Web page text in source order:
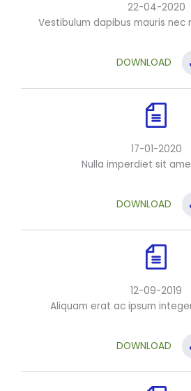
22-04-2020
Vestibulum dapibus mauris nec
DOWNLOAD
17-01-2020
Nulla imperdiet sit
DOWNLOAD
12-09-2019
Aliquam erat ac ipsum
DOWNLOAD